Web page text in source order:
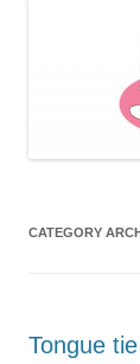
CATEGORY
Tongue tie